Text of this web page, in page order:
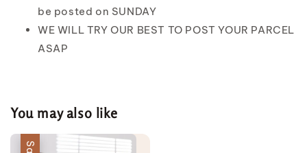
be posted on SUNDAY
WE WILL TRY OUR BEST TO POST YOUR PARCEL
ASAP
You may also like